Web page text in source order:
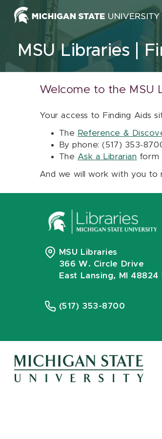
Skip to content
MSU Libraries
Welcome to the MSU
Your access to Finding Aids
The Reference &
By phone: (517) 353-
The Ask a Librarian form
And we will work with you to
MSU Libraries
366 W. Circle Drive
East Lansing, MI 48824
(517) 353-8700